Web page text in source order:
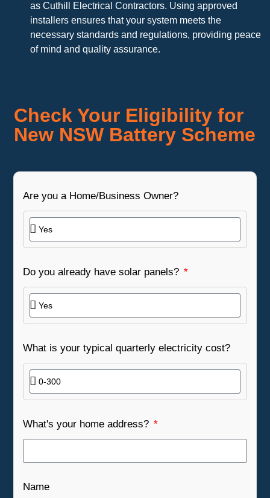
as Cuthill Electrical Contractors. Using approved
installers ensures that your system meets the
necessary standards and regulations, providing peace
of mind and quality assurance.
Check Your Eligibility for
New NSW Battery Scheme
Are you a Home/Business Owner?
Do you already have solar panels?
What is your typical quarterly electricity cost?
What's your home address?
Name